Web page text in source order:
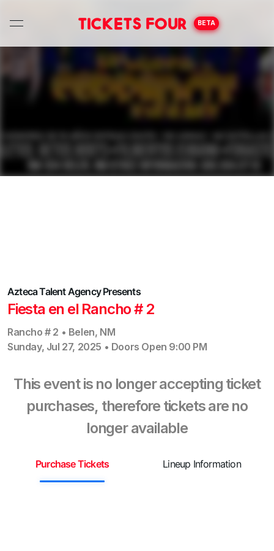
Tickets Four BETA
Azteca Talent Agency Presents
Fiesta en el Rancho # 2
Rancho # 2 • Belen, NM
Sunday, Jul 27, 2025 • Doors Open 9:00 PM
This event is no longer accepting ticket
purchases, therefore tickets are no
longer available
Purchase Tickets Lineup Information